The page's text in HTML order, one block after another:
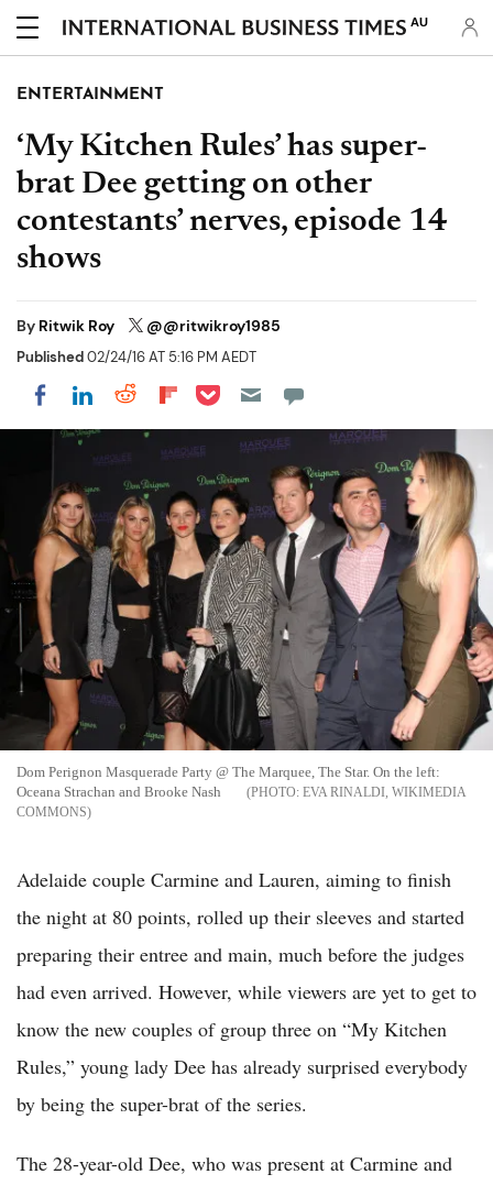
AU
ENTERTAINMENT
‘My Kitchen Rules’ has super-
brat Dee getting on other
contestants’ nerves, episode 14
shows
By Ritwik Roy @@ritwikroy1985
Published02/24/16 AT 5:16 PM AEDT
Share on Facebook
Share on LinkedIn
Share on Reddit
Share on Flipboard
Share on Pocket
Dom Perignon Masquerade Party @ The Marquee, The Star. On the left:
Oceana Strachan and Brooke Nash
EVA RINALDI, WIKIMEDIA
COMMONS
Adelaide couple Carmine and Lauren, aiming to finish
the night at 80 points, rolled up their sleeves and started
preparing their entree and main, much before the judges
had even arrived. However, while viewers are yet to get to
know the new couples of group three on “My Kitchen
Rules,” young lady Dee has already surprised everybody
by being the super-brat of the series.
The 28-year-old Dee, who was present at Carmine and